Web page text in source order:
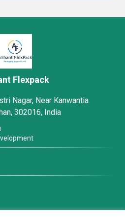
Flexpack
Nagar, Near Kanwantia
302016, India